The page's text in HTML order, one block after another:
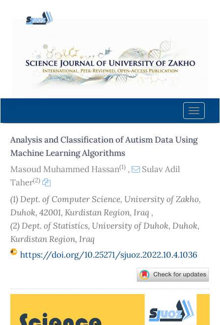
content
Navigation
Main
Sidebar
Toggle
Analysis and Classification of Autism Data Using
Machine Learning Algorithms
Masoud Muhammed Hassan(1) ,
Sulav Adil
Taher(2)
(1) Dept. of Computer Science, University of Zakho,
Duhok, 42001, Kurdistan Region, Iraq ,
(2) Dept. of Statistics, University of Duhok, Duhok,
Kurdistan Region, Iraq
https://doi.org/10.25271/sjuoz.2022.10.4.1036
Sidebar